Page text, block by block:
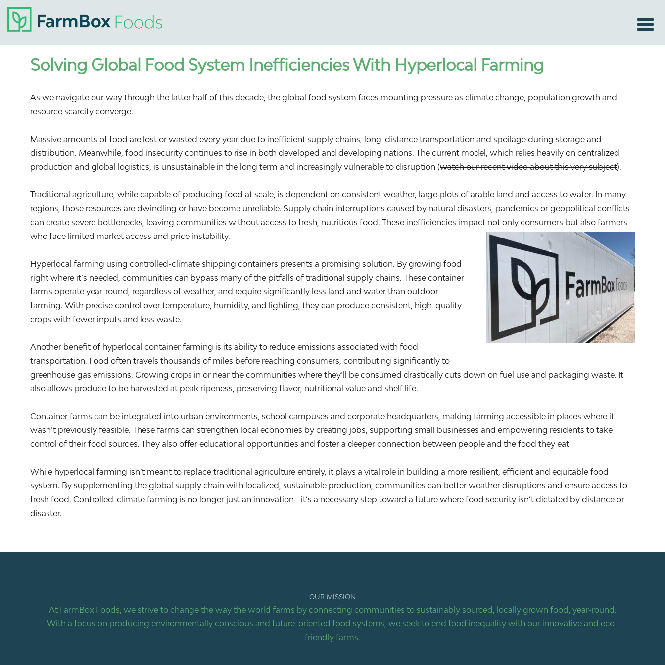
Solving Global Food System Inefficiencies With Hyperlocal Farming
As we navigate our way through the latter half of this decade, the global food system faces mounting pressure as climate change, population growth and
resource scarcity converge.
Massive amounts of food are lost or wasted every year due to inefficient supply chains, long-distance transportation and spoilage during storage and
distribution. Meanwhile, food insecurity continues to rise in both developed and developing nations. The current model, which relies heavily on centralized
production and global logistics, is unsustainable in the long term and increasingly vulnerable to disruption (watch our recent video about this very subject).
Traditional agriculture, while capable of producing food at scale, is dependent on consistent weather, large plots of arable land and access to water. In many
regions, those resources are dwindling or have become unreliable. Supply chain interruptions caused by natural disasters, pandemics or geopolitical conflicts
can create severe bottlenecks, leaving communities without access to fresh, nutritious food. These inefficiencies impact not only consumers but also farmers
who face limited market access and price instability.
Hyperlocal farming using controlled-climate shipping containers presents a promising solution. By growing food
right where it’s needed, communities can bypass many of the pitfalls of traditional supply chains. These container
farms operate year-round, regardless of weather, and require significantly less land and water than outdoor
farming. With precise control over temperature, humidity, and lighting, they can produce consistent, high-quality
crops with fewer inputs and less waste.
Another benefit of hyperlocal container farming is its ability to reduce emissions associated with food
transportation. Food often travels thousands of miles before reaching consumers, contributing significantly to
greenhouse gas emissions. Growing crops in or near the communities where they’ll be consumed drastically cuts down on fuel use and packaging waste. It
also allows produce to be harvested at peak ripeness, preserving flavor, nutritional value and shelf life.
Container farms can be integrated into urban environments, school campuses and corporate headquarters, making farming accessible in places where it
wasn’t previously feasible. These farms can strengthen local economies by creating jobs, supporting small businesses and empowering residents to take
control of their food sources. They also offer educational opportunities and foster a deeper connection between people and the food they eat.
While hyperlocal farming isn’t meant to replace traditional agriculture entirely, it plays a vital role in building a more resilient, efficient and equitable food
system. By supplementing the global supply chain with localized, sustainable production, communities can better weather disruptions and ensure access to
fresh food. Controlled-climate farming is no longer just an innovation—it’s a necessary step toward a future where food security isn’t dictated by distance or
disaster.
OUR MISSION
At FarmBox Foods, we strive to change the way the world farms by connecting communities to sustainably sourced, locally grown food, year-round.
With a focus on producing environmentally conscious and future-oriented food systems, we seek to end food inequality with our innovative and eco-
friendly farms.